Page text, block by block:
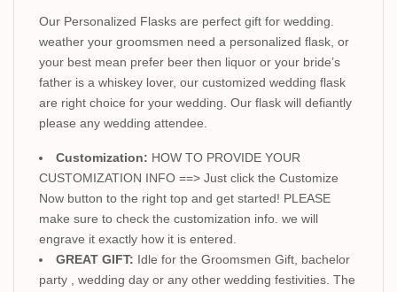
Our Personalized Flasks are perfect gift for wedding.
weather your groomsmen need a personalized flask, or
your best mean prefer beer then liquor or your bride’s
father is a whiskey lover, our customized wedding flask
are right choice for your wedding. Our flask will defiantly
please any wedding attendee.
Customization: HOW TO PROVIDE YOUR
CUSTOMIZATION INFO ==> Just click the Customize
Now button to the right top and get started! PLEASE
make sure to check the customization info. we will
engrave it exactly how it is entered.
GREAT GIFT: Idle for the Groomsmen Gift, bachelor
party , wedding day or any other wedding festivities. The